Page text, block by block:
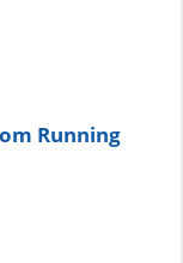
Running